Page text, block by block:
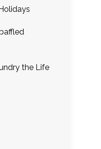
the Life